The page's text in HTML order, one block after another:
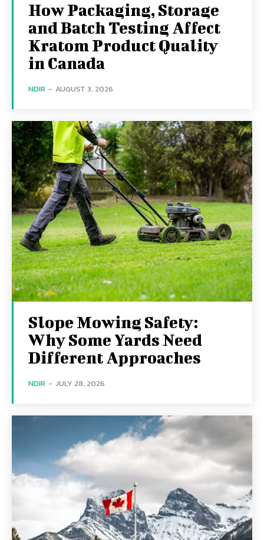
How Packaging, Storage
and Batch Testing Affect
Kratom Product Quality
in Canada
NDIR - AUGUST 3, 2026
Slope Mowing Safety:
Why Some Yards Need
Different Approaches
NDIR - JULY 28, 2026